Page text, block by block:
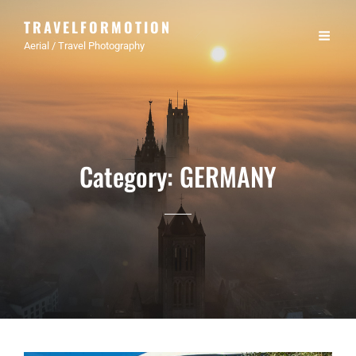
TRAVELFORMOTION
Aerial / Travel Photography
Category: GERMANY